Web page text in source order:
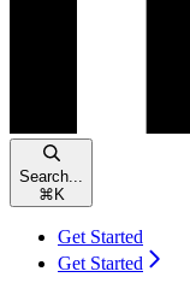
Search...
⌘ K
Get Started
Get Started